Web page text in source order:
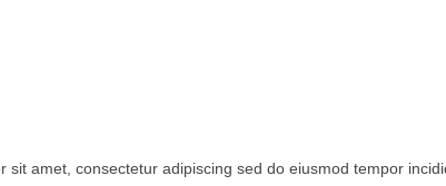
amet, consectetur adipiscing sed do eiusmod tempor